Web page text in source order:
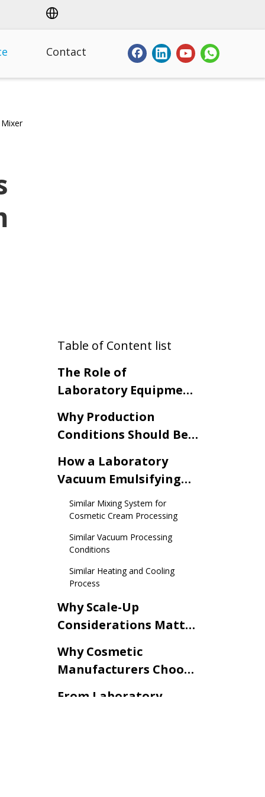
Contact
Table of Content list
The Role of
Laboratory Equipment
Development
Why Production
Conditions Should Be
Formula Validation
How a Laboratory
Vacuum Emulsifying
Mixer Simulates
Production Conditions
Similar Mixing System for
Cosmetic Cream Processing
Similar Vacuum Processing
Conditions
Similar Heating and Cooling
Process
Why Scale-Up
Considerations Matter
Development
Why Cosmetic
Manufacturers Choose
From Laboratory